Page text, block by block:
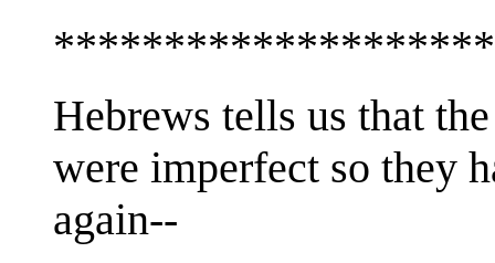
Hebrews tells us that
were imperfect so they
again--